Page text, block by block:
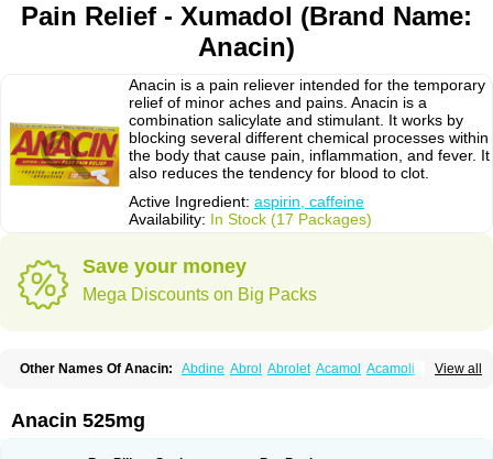
Pain Relief - Xumadol (Brand Name:
Anacin)
Anacin is a pain reliever intended for the temporary
relief of minor aches and pains. Anacin is a
combination salicylate and stimulant. It works by
blocking several different chemical processes within
the body that cause pain, inflammation, and fever. It
also reduces the tendency for blood to clot.
Active Ingredient: aspirin, caffeine
Availability: In Stock (17 Packages)
Save your money
Mega Discounts on Big Packs
View all
Other Names Of Anacin: Abdine Abrol Abrolet Acamol Acamoli
Acetamol Acetazone forte
Adol Adolef Adorem
Anacin 525mg